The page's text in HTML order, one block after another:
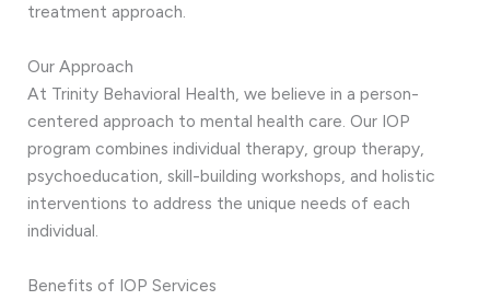
treatment approach.
Our Approach
At Trinity Behavioral Health, we believe in a person-
centered approach to mental health care. Our IOP
program combines individual therapy, group therapy,
psychoeducation, skill-building workshops, and holistic
interventions to address the unique needs of each
individual.
Benefits of IOP Services